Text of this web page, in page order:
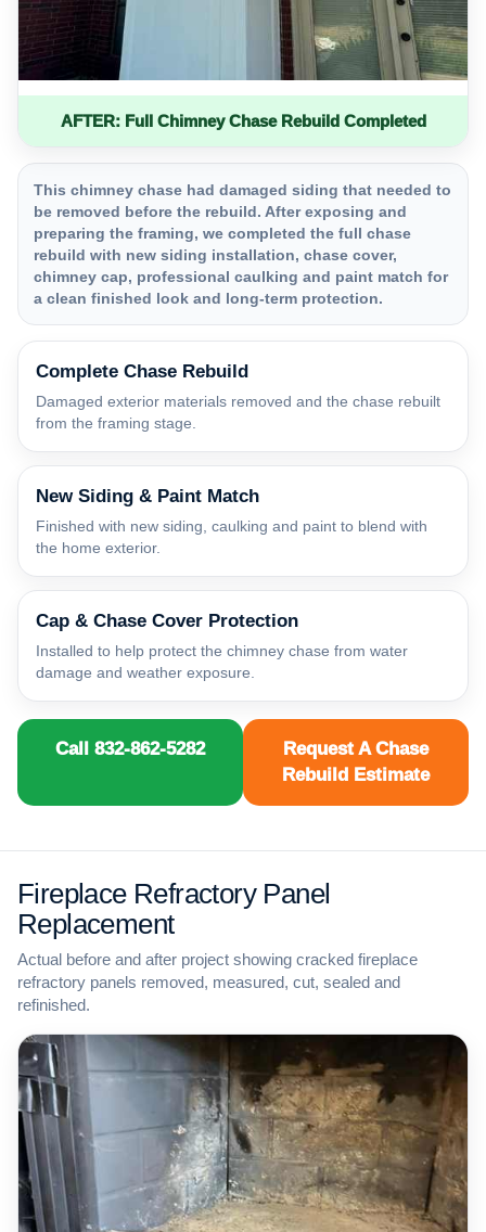
AFTER: Full Chimney Chase Rebuild Completed
This chimney chase had damaged siding that needed to
be removed before the rebuild. After exposing and
preparing the framing, we completed the full chase
rebuild with new siding installation, chase cover,
chimney cap, professional caulking and paint match for
a clean finished look and long-term protection.
Complete Chase Rebuild
Damaged exterior materials removed and the chase rebuilt
from the framing stage.
New Siding & Paint Match
Finished with new siding, caulking and paint to blend with
the home exterior.
Cap & Chase Cover Protection
Installed to help protect the chimney chase from water
damage and weather exposure.
Call 832-862-5282
Request A Chase
Rebuild Estimate
Fireplace Refractory Panel
Replacement
Actual before and after project showing cracked fireplace
refractory panels removed, measured, cut, sealed and
refinished.